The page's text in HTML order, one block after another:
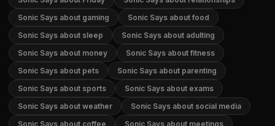
Sonic Says about gaming
Sonic Says about food
Sonic Says about sleep
Sonic Says about adulting
Sonic Says about money
Sonic Says about fitness
Sonic Says about pets
Sonic Says about parenting
Sonic Says about sports
Sonic Says about exams
Sonic Says about weather
Sonic Says about social media
Sonic Says about coffee
Sonic Says about meetings